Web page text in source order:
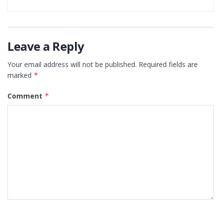
Leave a Reply
Your email address will not be published. Required fields are
marked *
Comment *